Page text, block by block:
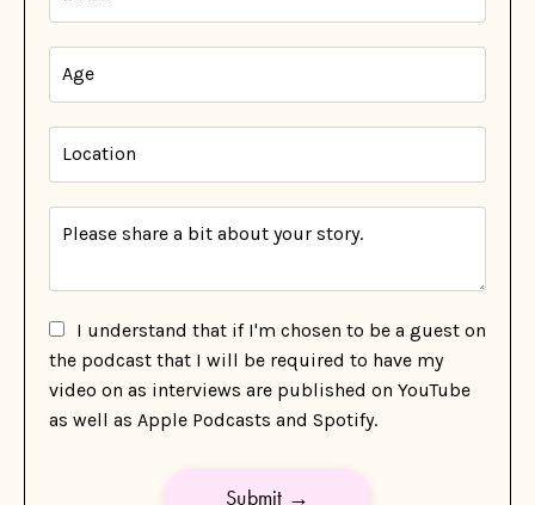
I understand that if I'm chosen to be a guest on
the podcast that I will be required to have my
video on as interviews are published on YouTube
as well as Apple Podcasts and Spotify.
Submit →